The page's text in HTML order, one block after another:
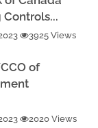
3925 Views
of
2020 Views